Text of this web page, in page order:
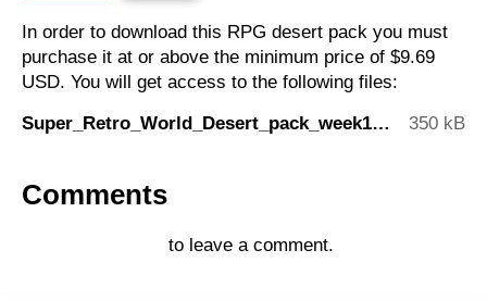
In order to download this RPG desert pack you must
purchase it at or above the minimum price of $9.69
USD. You will get access to the following files:
Super_Retro_World_Desert_pack_week16.zip
350 kB
Comments
to leave a comment.